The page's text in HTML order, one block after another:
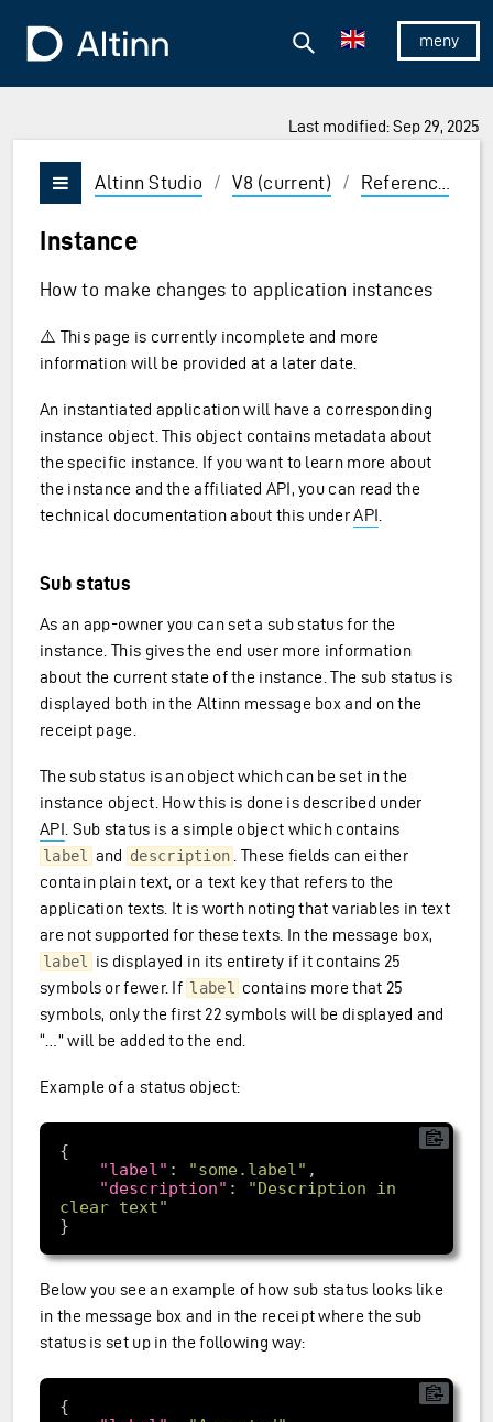
To the frontpage
Show/
Search
Last modified: Sep 29, 2025
and Enter to select
Vis/skjul meny
Altinn Studio / V8 (current) / Reference
Instance
How to make changes to application instances
⚠️ This page is currently incomplete and more
information will be provided at a later date.
An instantiated application will have a corresponding
instance object. This object contains metadata about
the specific instance. If you want to learn more about
the instance and the affiliated API, you can read the
technical documentation about this underAPI
Sub status
As an app-owner you can set a sub status for the
instance. This gives the end user more information
about the current state of the instance. The sub status is
displayed both in the Altinn message box and on the
receipt page.
The sub status is an object which can be set in the
instance object. How this is done is described under
API . Sub status is a simple object which contains
label and description
. These fields can either
contain plain text, or a text key that refers to the
application texts. It is worth noting that variables in text
are not supported for these texts. In the message box,
label
is displayed in its entirety if it contains 25
symbols or fewer. If label
contains more that 25
symbols, only the first 22 symbols will be displayed and
“…” will be added to the end.
Example of a status object:
"label" : "some.label"
"description" :
"Description in
clear text"
Below you see an example of how sub status looks like
in the message box and in the receipt where the sub
status is set up in the following way: